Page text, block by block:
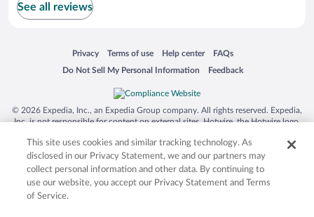
See all reviews
Privacy
Opens in a new window
Terms of use
Opens in a new window
Help center
Opens in a new window
FAQs
Opens in a new window
Do Not Sell My Personal Information
Opens in a new window Feedback
Opens in a new window
© 2026 Expedia, Inc., an Expedia Group company. All rights reserved. Expedia,
Inc. is not responsible for content on external sites. Hotwire, the Hotwire logo,
trademarks of Expedia, Inc. in the US and/or other countries. Other logos or
product and company names mentioned herein may be the property of their
respective owners. CST 2029030-50.
This site uses cookies and similar tracking technology. As
disclosed in our Privacy Statement, we and our partners may
collect personal information and other data. By continuing to
use our website, you accept our Privacy Statement and Terms
of Service.